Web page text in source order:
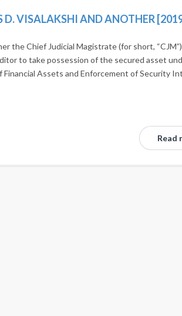
the Chief Judicial Magistrate (for short,
to take possession of the secured asset
Assets and Enforcement of Security
Read